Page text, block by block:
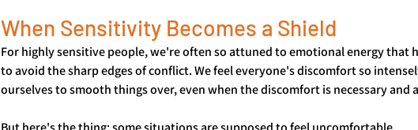
When Sensitivity Becomes a Shield
For highly sensitive people, we're often so attuned to emotional energy that
to avoid the sharp edges of conflict. We feel everyone's discomfort so
ourselves to smooth things over, even when the discomfort is necessary and